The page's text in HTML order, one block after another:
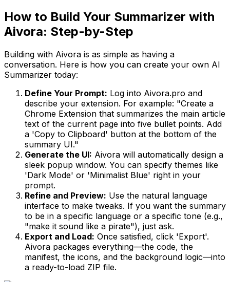
How to Build Your Summarizer with
Aivora: Step-by-Step
Building with Aivora is as simple as having a
conversation. Here is how you can create your own AI
Summarizer today:
Define Your Prompt: Log into Aivora.pro and
describe your extension. For example: "Create a
Chrome Extension that summarizes the main article
text of the current page into five bullet points. Add
a 'Copy to Clipboard' button at the bottom of the
summary UI."
Generate the UI: Aivora will automatically design a
sleek popup window. You can specify themes like
'Dark Mode' or 'Minimalist Blue' right in your
prompt.
Refine and Preview: Use the natural language
interface to make tweaks. If you want the summary
to be in a specific language or a specific tone (e.g.,
"make it sound like a pirate"), just ask.
Export and Load: Once satisfied, click 'Export'.
Aivora packages everything—the code, the
manifest, the icons, and the background logic—into
a ready-to-load ZIP file.